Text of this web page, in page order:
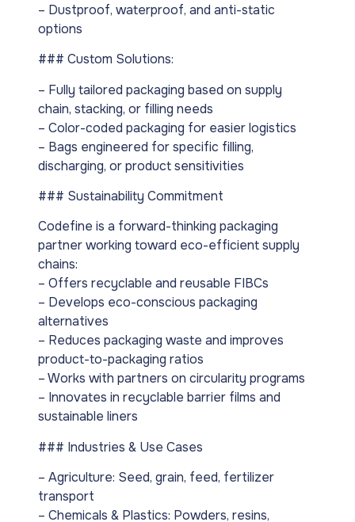
– Dustproof, waterproof, and anti-static
options
### Custom Solutions:
– Fully tailored packaging based on supply
chain, stacking, or filling needs
– Color-coded packaging for easier logistics
– Bags engineered for specific filling,
discharging, or product sensitivities
### Sustainability Commitment
Codefine is a forward-thinking packaging
partner working toward eco-efficient supply
chains:
– Offers recyclable and reusable FIBCs
– Develops eco-conscious packaging
alternatives
– Reduces packaging waste and improves
product-to-packaging ratios
– Works with partners on circularity programs
– Innovates in recyclable barrier films and
sustainable liners
### Industries & Use Cases
– Agriculture: Seed, grain, feed, fertilizer
transport
– Chemicals & Plastics: Powders, resins,